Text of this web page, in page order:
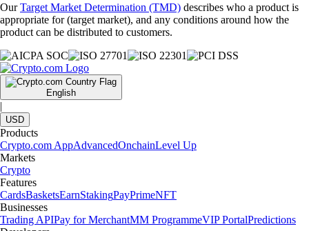
OurTarget Market Determination (TMD) describes who a product is
appropriate for (target market), and any conditions around how the
product can be distributed to customers.
English
|
USD
Products
Crypto.com AppAdvancedOnchainLevel Up
Markets
Crypto
Features
CardsBasketsEarnStakingPayPrimeNFT
Businesses
Trading APIPay for MerchantMM ProgrammeVIP PortalPredictions